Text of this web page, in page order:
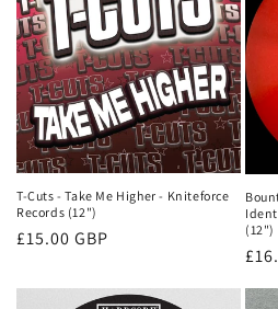
T-Cuts - Take Me Higher - Kniteforce
Records (12")
Regular
£15.00 GBP
(12")